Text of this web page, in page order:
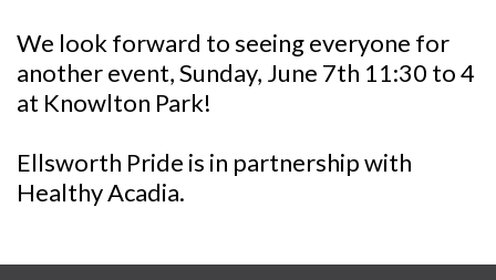
We look forward to seeing everyone for
another event, Sunday, June 7th 11:30 to 4
at Knowlton Park!
Ellsworth Pride is in partnership with
Healthy Acadia.